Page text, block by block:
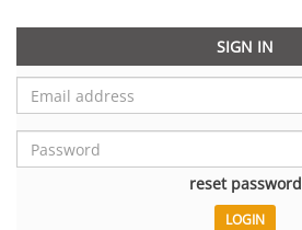
SIGN IN
reset password